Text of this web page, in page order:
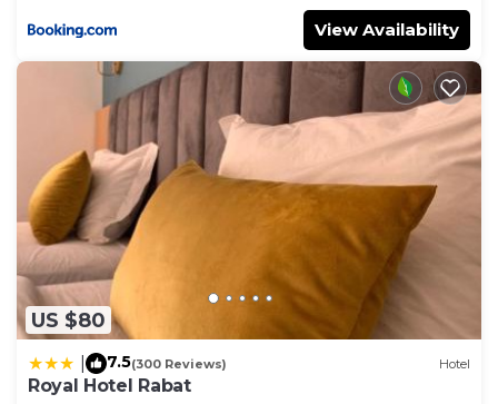
View Availability
US $80
7.5(300 Reviews) Hotel
Royal Hotel Rabat